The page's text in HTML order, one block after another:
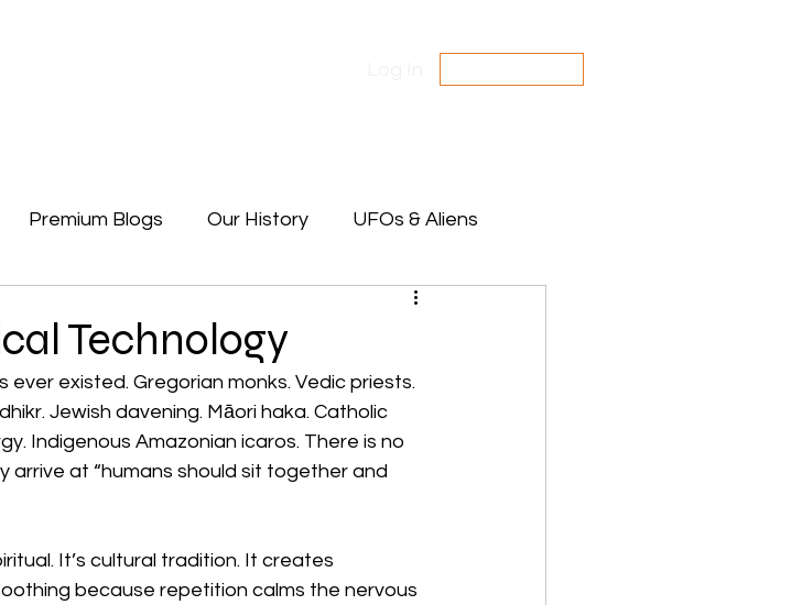
Premium Blogs Our History UFOs & Aliens
Earth, A Gate Between Stars
Technology
existed. Gregorian monks. Vedic priests.
Jewish davening. Māori haka. Catholic
Indigenous Amazonian icaros. There is no
at “humans should sit together and
It’s cultural tradition. It creates
because repetition calms the nervous